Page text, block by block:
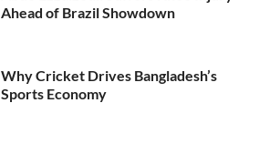
Ahead of Brazil Showdown
Why Cricket Drives Bangladesh’s
Sports Economy